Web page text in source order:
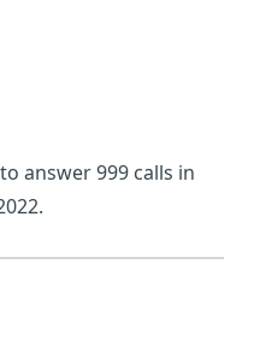
answer 999 calls in